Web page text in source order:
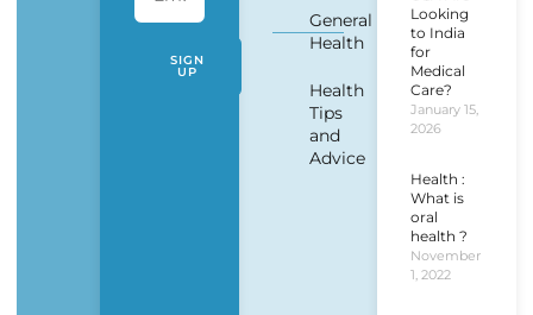
SIGN
UP
General
Health
Health
Tips
and
Advice
Looking
to India
for
Medical
Care?
January 15,
2026
Health :
What is
oral
health ?
November
1, 2022